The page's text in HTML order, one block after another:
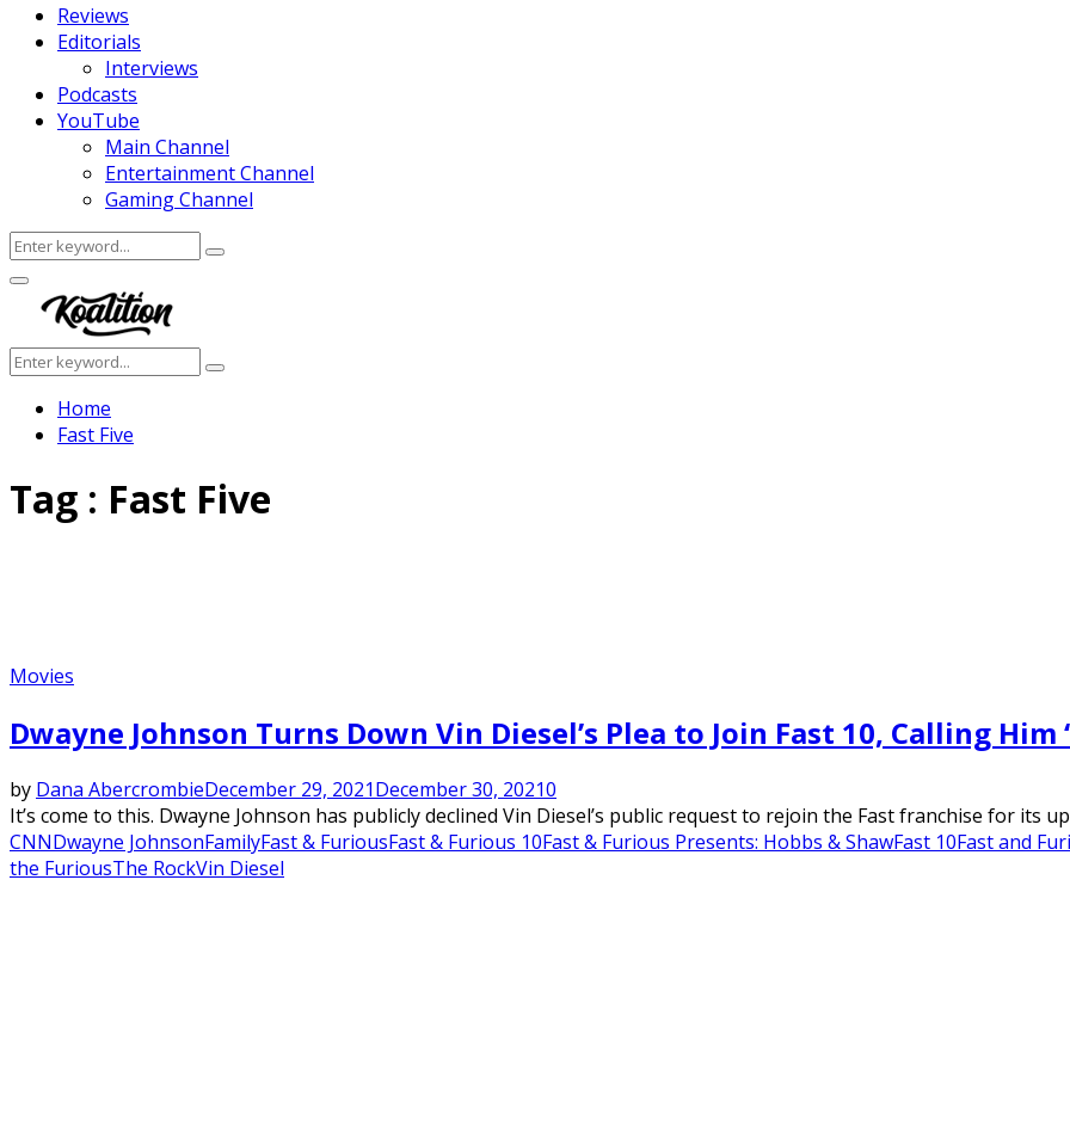
Reviews
Editorials
Interviews
Podcasts
YouTube
Main Channel
Entertainment Channel
Gaming Channel
Search
for:
Search
Facebook
Twitter
Instagram
Youtube
Primary
Menu
Search
for:
Search
Home
Fast Five
Tag : Fast Five
Movies
Dwayne Johnson Turns Down Vin Diesel’s Plea to Join Fast 10, Calling
by Dana AbercrombieDecember 29, 2021December 30, 20210
It’s come to this. Dwayne Johnson has publicly declined Vin Diesel’s public request to rejoin the Fast franchise for its
CNNDwayne JohnsonFamilyFast & FuriousFast & Furious 10Fast & Furious Presents: Hobbs & ShawFast 10Fast and
the FuriousThe RockVin Diesel